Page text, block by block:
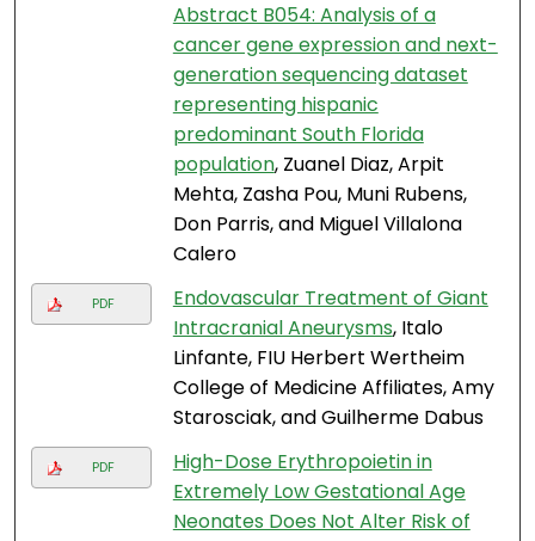
Abstract B054: Analysis of a
cancer gene expression and next-
generation sequencing dataset
representing hispanic
predominant South Florida
population, Zuanel Diaz, Arpit
Mehta, Zasha Pou, Muni Rubens,
Don Parris, and Miguel Villalona
Calero
PDF
Endovascular Treatment of Giant
Intracranial Aneurysms, Italo
Linfante, FIU Herbert Wertheim
College of Medicine Affiliates, Amy
Starosciak, and Guilherme Dabus
PDF
High-Dose Erythropoietin in
Extremely Low Gestational Age
Neonates Does Not Alter Risk of